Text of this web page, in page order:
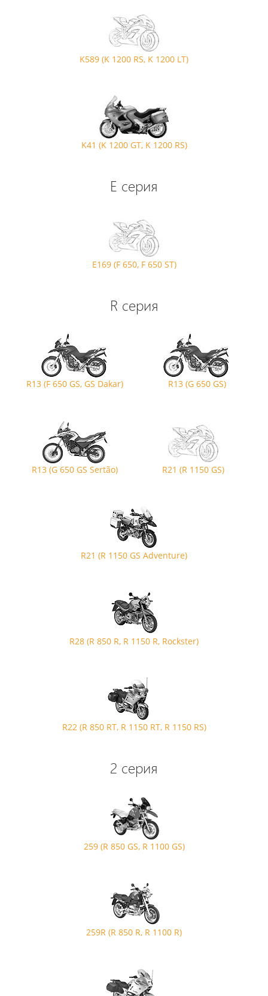
K589 (K 1200 RS, K 1200 LT)
K41 (K 1200 GT, K 1200 RS)
E серия
E169 (F 650, F 650 ST)
R серия
R13 (F 650 GS, GS Dakar) R13 (G 650 GS)
R13 (G 650 GS Sertão) R21 (R 1150 GS)
R21 (R 1150 GS Adventure)
R28 (R 850 R, R 1150 R, Rockster)
R22 (R 850 RT, R 1150 RT, R 1150 RS)
2 серия
259 (R 850 GS, R 1100 GS)
259R (R 850 R, R 1100 R)